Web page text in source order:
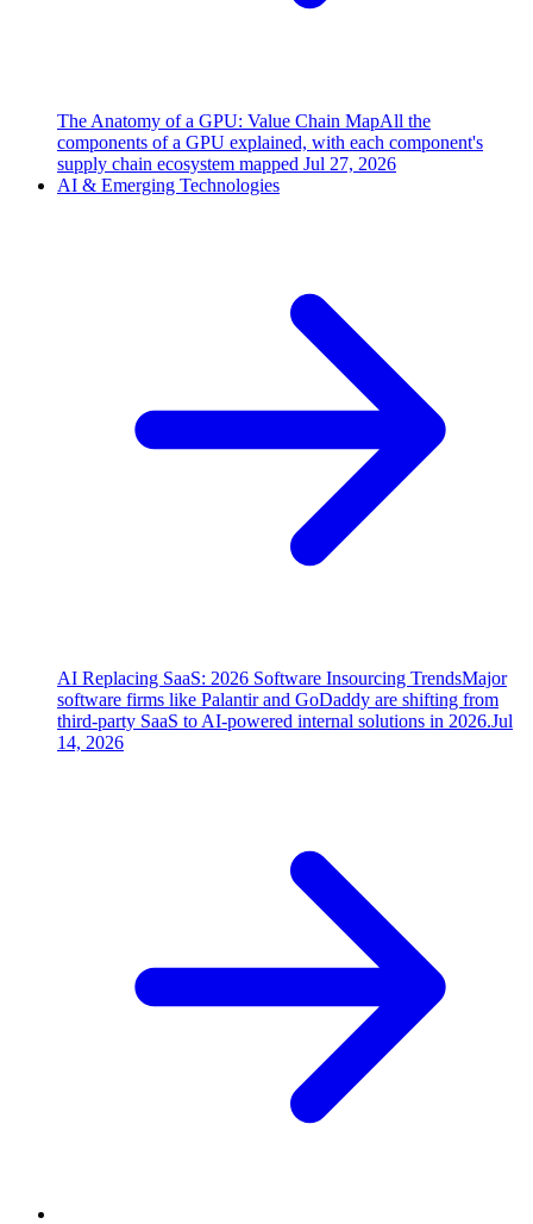
The Anatomy of a GPU: Value Chain MapAll the
components of a GPU explained, with each component's
supply chain ecosystem mapped Jul 27, 2026
AI & Emerging Technologies
AI Replacing SaaS: 2026 Software Insourcing TrendsMajor
software firms like Palantir and GoDaddy are shifting from
third-party SaaS to AI-powered internal solutions in 2026.Jul
14, 2026